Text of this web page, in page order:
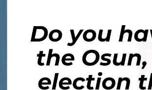
through digital platforms
unrest, and undermine
disinformation from newsrooms
“Communities are the first